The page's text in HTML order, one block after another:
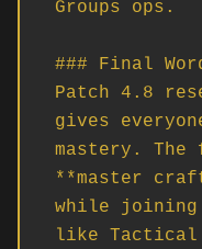
Groups ops.
### Final
Patch 4.8
gives
mastery.
**master
while
like Tactical